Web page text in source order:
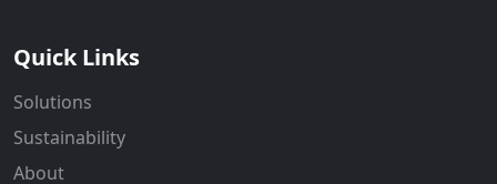
Quick Links
Solutions
Sustainability
About